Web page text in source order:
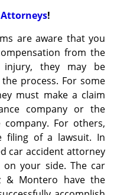
!
are aware that you
from the
they may be
process. For some
must make a claim
company or the
company. For others,
filing of a lawsuit. In
car accident attorney
your side. The car
& Montero have the